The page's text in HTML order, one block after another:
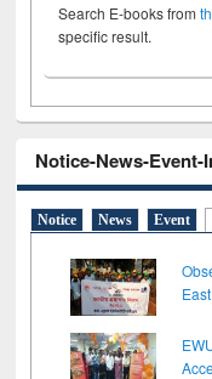
Search E-books from
specific result.
Notice-News-Event-
Notice News Event